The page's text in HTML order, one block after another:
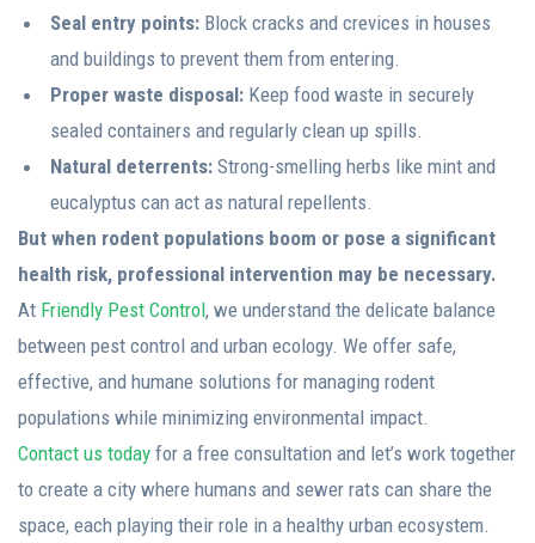
Seal entry points: Block cracks and crevices in houses
and buildings to prevent them from entering.
Proper waste disposal: Keep food waste in securely
sealed containers and regularly clean up spills.
Natural deterrents: Strong-smelling herbs like mint and
eucalyptus can act as natural repellents.
But when rodent populations boom or pose a significant
health risk, professional intervention may be necessary.
At Friendly Pest Control, we understand the delicate balance
between pest control and urban ecology. We offer safe,
effective, and humane solutions for managing rodent
populations while minimizing environmental impact.
Contact us today for a free consultation and let’s work together
to create a city where humans and sewer rats can share the
space, each playing their role in a healthy urban ecosystem.